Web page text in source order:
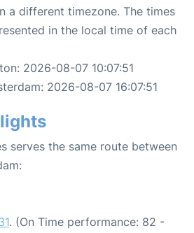
a different timezone. The times
in the local time of each
2026-08-07 10:07:51
2026-08-07 16:07:51
serves the same route between
. (On Time performance: 82 -